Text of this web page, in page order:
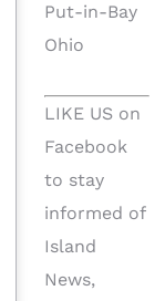
Put-in-Bay
Ohio
LIKE US on
Facebook
to stay
informed of
Island
News,